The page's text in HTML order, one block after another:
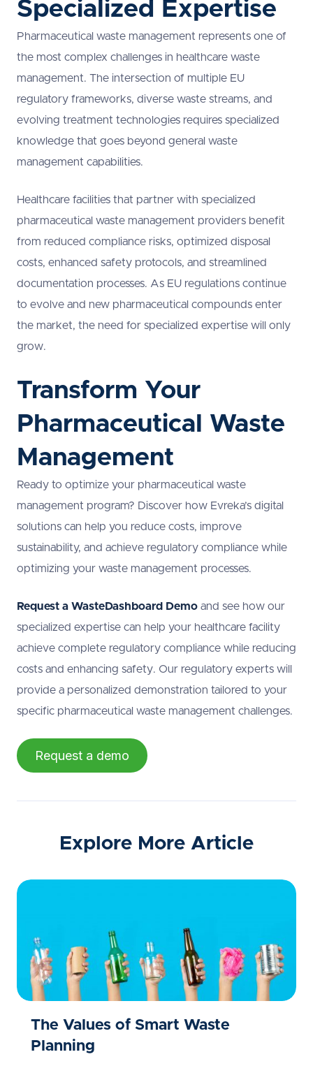
Specialized Expertise
Pharmaceutical waste management represents one of
the most complex challenges in healthcare waste
management. The intersection of multiple EU
regulatory frameworks, diverse waste streams, and
evolving treatment technologies requires specialized
knowledge that goes beyond general waste
management capabilities.
Healthcare facilities that partner with specialized
pharmaceutical waste management providers benefit
from reduced compliance risks, optimized disposal
costs, enhanced safety protocols, and streamlined
documentation processes. As EU regulations continue
to evolve and new pharmaceutical compounds enter
the market, the need for specialized expertise will only
grow.
Transform Your
Pharmaceutical Waste
Management
Ready to optimize your pharmaceutical waste
management program? Discover how Evreka’s digital
solutions can help you reduce costs, improve
sustainability, and achieve regulatory compliance while
optimizing your waste management processes.
Request a WasteDashboard Demo and see how our
specialized expertise can help your healthcare facility
achieve complete regulatory compliance while reducing
costs and enhancing safety. Our regulatory experts will
provide a personalized demonstration tailored to your
specific pharmaceutical waste management challenges.
Request a demo
Explore More Article
The Values of Smart Waste
Planning